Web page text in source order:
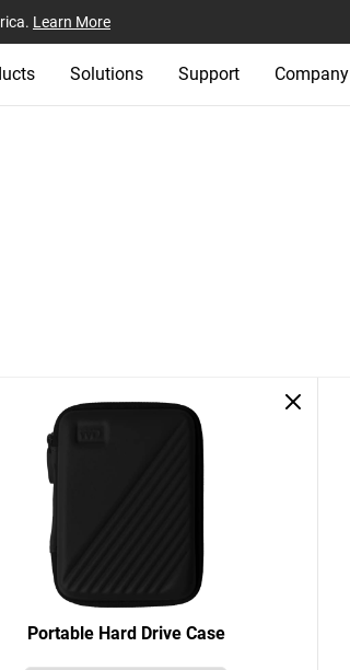
Learn More
Solutions Support Company
Portable Hard Drive Case